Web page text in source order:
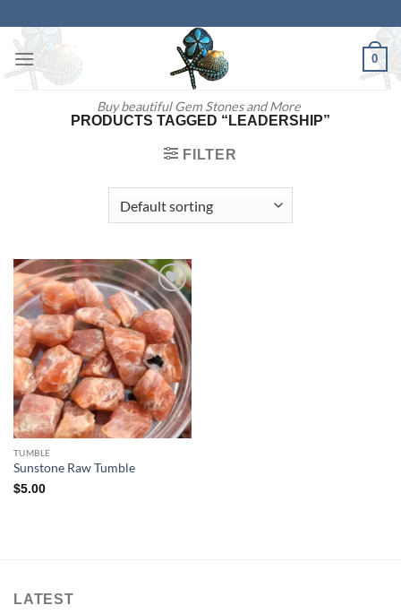
to
content
Buy beautiful Gem Stones and More
0
PRODUCTS TAGGED “LEADERSHIP”
FILTER
Add to
wishlist
TUMBLE
Sunstone Raw Tumble
$5.00
LATEST